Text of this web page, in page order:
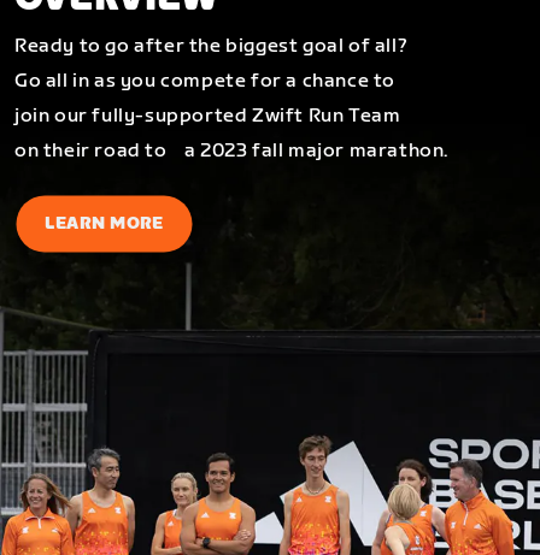
Ready to go after the biggest goal of all?
Go all in as you compete for a chance to
join our fully-supported Zwift Run Team
on their road to a 2023 fall major marathon.
LEARN MORE